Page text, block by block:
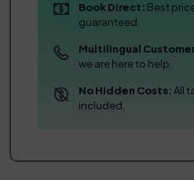
Book Direct: Best
guaranteed.
Multilingual
we are here to help.
No Hidden Costs:All
included.